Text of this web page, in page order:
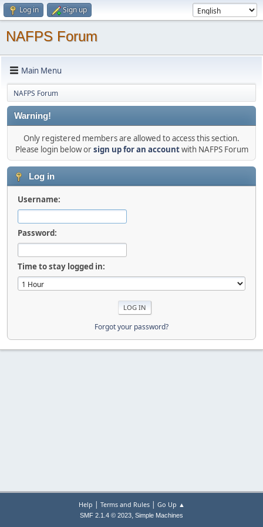
Log in Sign up
NAFPS Forum
Main Menu
NAFPS Forum
Warning!
Only registered members are allowed to access this section.
Please login below orsign up for an accountwith NAFPS Forum
Log in
Username:
Password:
Time to stay logged in:
Forgot your password?
Help | Terms and Rules| Go Up ▲
SMF 2.1.4 © 2023, Simple Machines